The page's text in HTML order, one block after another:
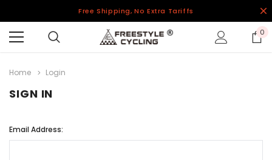
Free Shipping, No Extra Tariffs
0
Home Login
SIGN IN
Email Address: